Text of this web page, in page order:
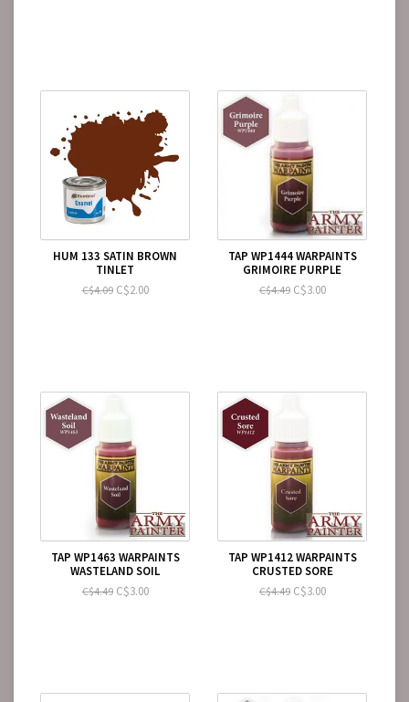
HUM 133 SATIN BROWN
TINLET
C$4.09C$2.00
TAP WP1444 WARPAINTS
GRIMOIRE PURPLE
C$4.49C$3.00
TAP WP1463 WARPAINTS
WASTELAND SOIL
C$4.49C$3.00
TAP WP1412 WARPAINTS
CRUSTED SORE
C$4.49C$3.00